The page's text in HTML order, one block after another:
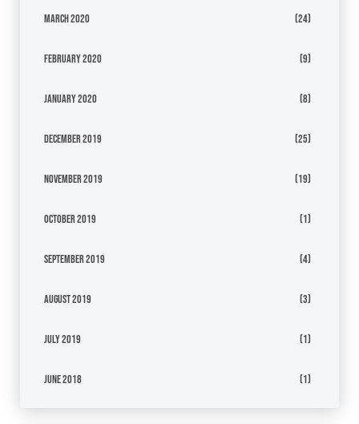
March 2020 (24)
February 2020 (9)
January 2020 (8)
December 2019 (25)
November 2019 (19)
October 2019 (1)
September 2019 (4)
August 2019 (3)
July 2019 (1)
June 2018 (1)